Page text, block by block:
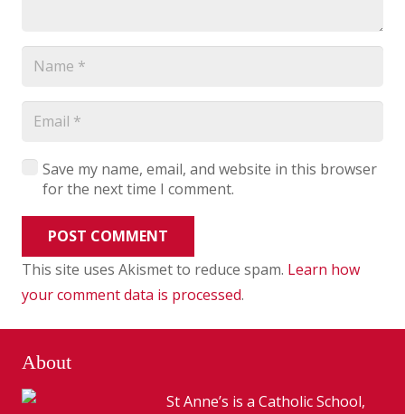
Save my name, email, and website in this browser
for the next time I comment.
POST COMMENT
This site uses Akismet to reduce spam. Learn how
your comment data is processed.
About
St Anne’s is a Catholic School,